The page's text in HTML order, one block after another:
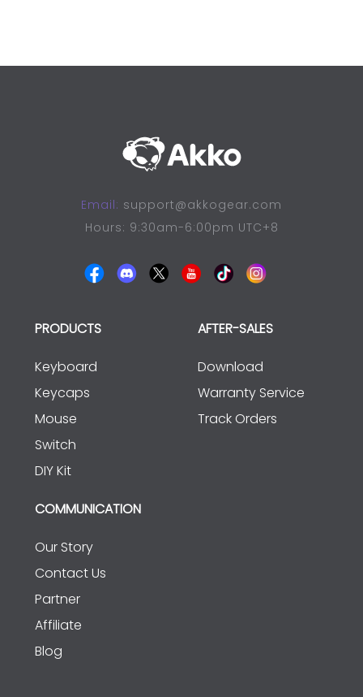
Email: support@akkogear.com
Hours: 9:30am-6:00pm UTC+8
PRODUCTS
Keyboard
Keycaps
Mouse
Switch
DIY Kit
AFTER-SALES
Download
Warranty Service
Track Orders
COMMUNICATION
Our Story
Contact Us
Partner
Affiliate
Blog